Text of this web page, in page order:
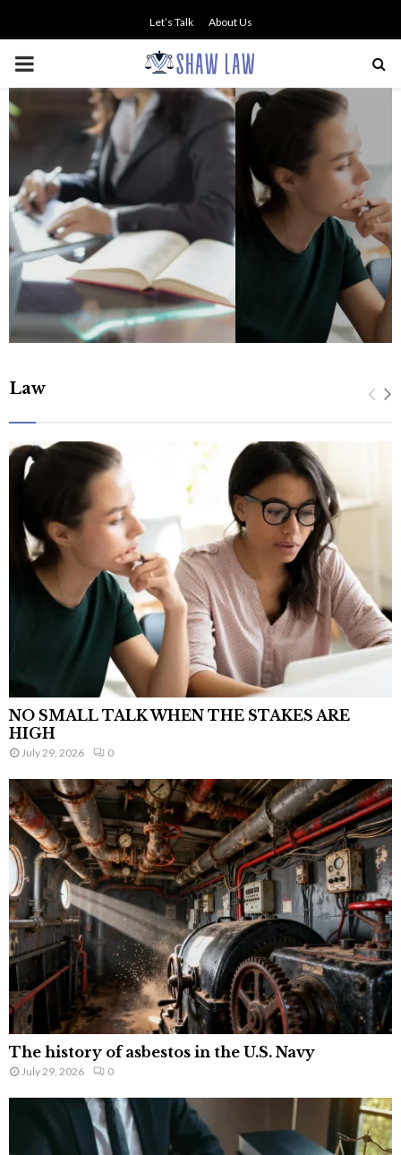
Let’s Talk About Us
PRIMARY
MENU
NO SMALL TALK WHEN THE
STAKES ARE HIGH
Law
NO SMALL TALK WHEN THE STAKES ARE
HIGH
July 29, 2026 0
The history of asbestos in the U.S. Navy
July 29, 2026 0